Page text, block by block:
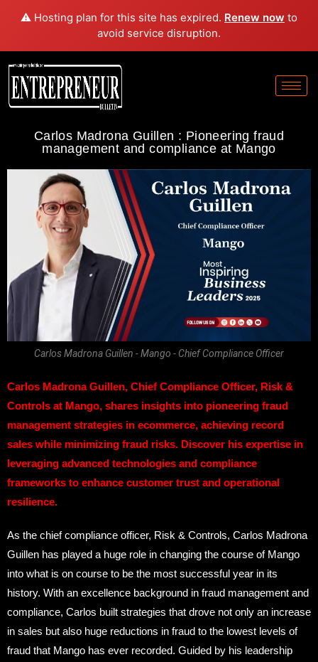
⚠️ Hosting plan for this site has expired. Renew now to
avoid service disruption.
Carlos Madrona Guillen : Pioneering fraud
management and compliance at Mango
Carlos Madrona Guillen - Mango - Chief Compliance Officer
Carlos Madrona Guillen, Chief Compliance Officer, Risk &
Controls at Mango, shares insights into pioneering fraud
management strategies in ecommerce, achieving record
sales while minimizing fraud risks. Discover his expertise in
leveraging advanced technologies and compliance
frameworks to enhance customer trust and operational
resilience.
As the chief compliance officer, Risk & Controls, Carlos Madrona
Guillen has played a huge role in changing the course of Mango
into what is on course to be the most successful year in its
history. With an excellence background in fraud management and
compliance, Carlos built strategies that drove not only an increase
in sales but also huge reductions in fraud to the lowest levels of
fraud that Mango has ever recorded. Guided by his leadership